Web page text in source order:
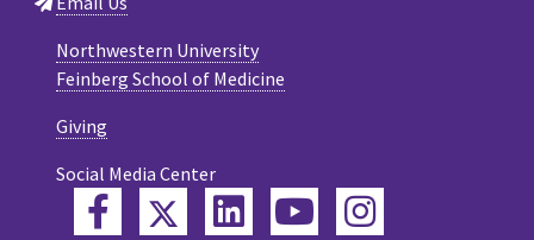
Northwestern University
Feinberg School of Medicine
Giving
Social Media Center
FacebookTwitterLinkedInYouTube
Instagram